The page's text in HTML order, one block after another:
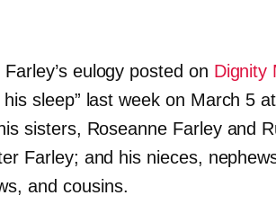
eulogy posted on Dignity
his sleep” last week on March 5
sisters, Roseanne Farley and
Farley; and his nieces,
and cousins.